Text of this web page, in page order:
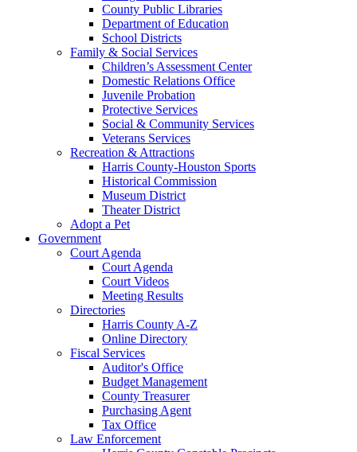
County Public Libraries
Department of Education
School Districts
Family & Social Services
Children’s Assessment Center
Domestic Relations Office
Juvenile Probation
Protective Services
Social & Community Services
Veterans Services
Recreation & Attractions
Harris County-Houston Sports
Historical Commission
Museum District
Theater District
Adopt a Pet
Government
Court Agenda
Court Agenda
Court Videos
Meeting Results
Directories
Harris County A-Z
Online Directory
Fiscal Services
Auditor's Office
Budget Management
County Treasurer
Purchasing Agent
Tax Office
Law Enforcement